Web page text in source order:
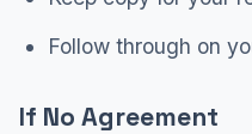
Follow through on
If No Agreement